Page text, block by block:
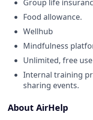
Group life
Food allowance.
Wellhub
Mindfulness
Unlimited, free
Internal training
sharing events.
About AirHelp